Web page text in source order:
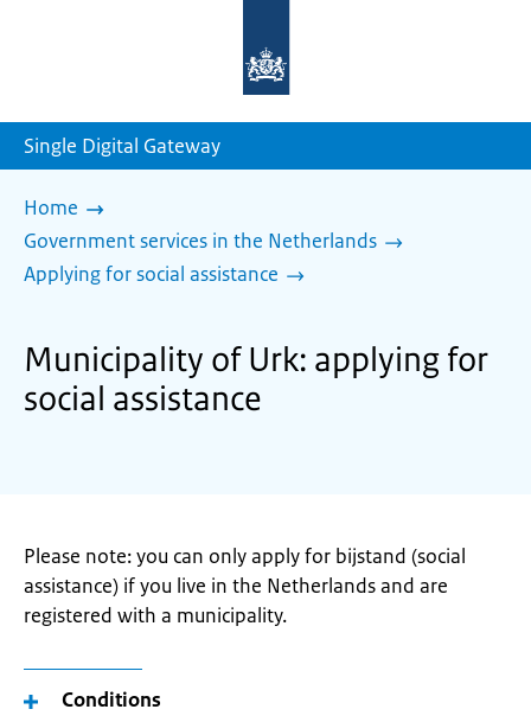
homepage
Single Digital Gateway
Home
Government services in the Netherlands
Applying for social assistance
Municipality of Urk: applying for
social assistance
Please note: you can only apply for bijstand (social
assistance) if you live in the Netherlands and are
registered with a municipality.
Conditions